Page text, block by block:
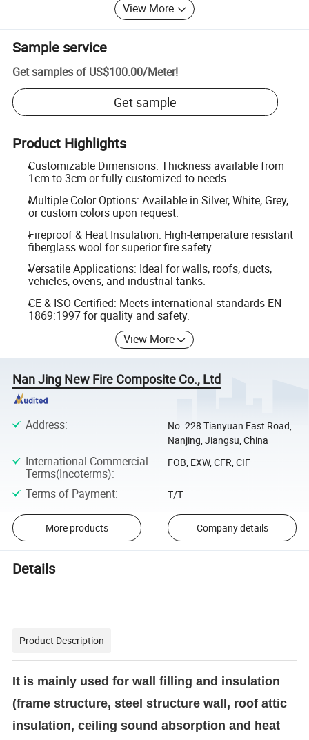
View More
Sample service
Get samples of US$100.00/Meter!
Get sample
Product Highlights
Customizable Dimensions: Thickness available from
1cm to 3cm or fully customized to needs.
Multiple Color Options: Available in Silver, White, Grey,
or custom colors upon request.
Fireproof & Heat Insulation: High-temperature resistant
fiberglass wool for superior fire safety.
Versatile Applications: Ideal for walls, roofs, ducts,
vehicles, ovens, and industrial tanks.
CE & ISO Certified: Meets international standards EN
1869:1997 for quality and safety.
View More
Nan Jing New Fire Composite Co., Ltd
Address:
No. 228 Tianyuan East Road,
Nanjing, Jiangsu, China
International Commercial
Terms(Incoterms):
FOB, EXW, CFR, CIF
Terms of Payment: T/T
More products Company details
Details
Product Description
It is mainly used for wall filling and insulation
(frame structure, steel structure wall, roof attic
insulation, ceiling sound absorption and heat